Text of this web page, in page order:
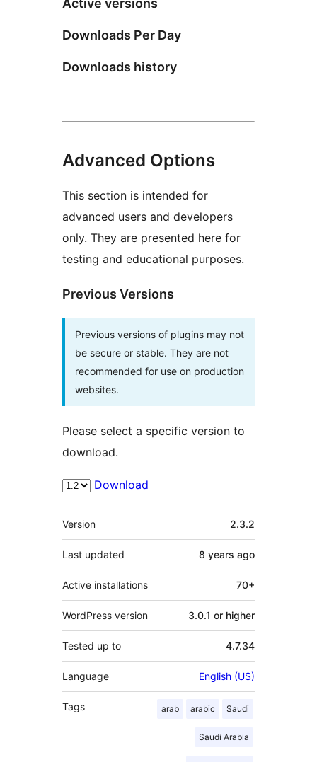
Active versions
Downloads Per Day
Downloads history
Advanced Options
This section is intended for
advanced users and developers
only. They are presented here for
testing and educational purposes.
Previous Versions
Previous versions of plugins may not
be secure or stable. They are not
recommended for use on production
websites.
Please select a specific version to
download.
Download
Meta
Version 2.3.2
Last updated 8 years ago
Active installations 70+
WordPress version 3.0.1 or higher
Tested up to 4.7.34
Language English (US)
Tags arab arabic Saudi
Saudi Arabia